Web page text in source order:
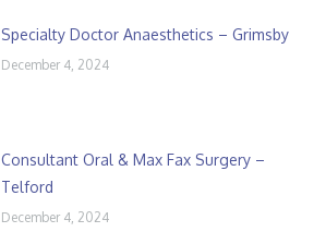
Specialty Doctor Anaesthetics – Grimsby
December 4, 2024
Consultant Oral & Max Fax Surgery –
Telford
December 4, 2024